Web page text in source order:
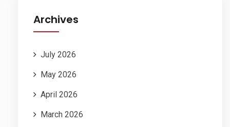
Archives
July 2026
May 2026
April 2026
March 2026